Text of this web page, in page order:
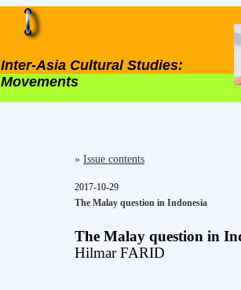
Inter-Asia Cultural Studies:
Movements
» Issue contents
2017-10-29
The Malay question in Indonesia
The Malay question in
Hilmar FARID